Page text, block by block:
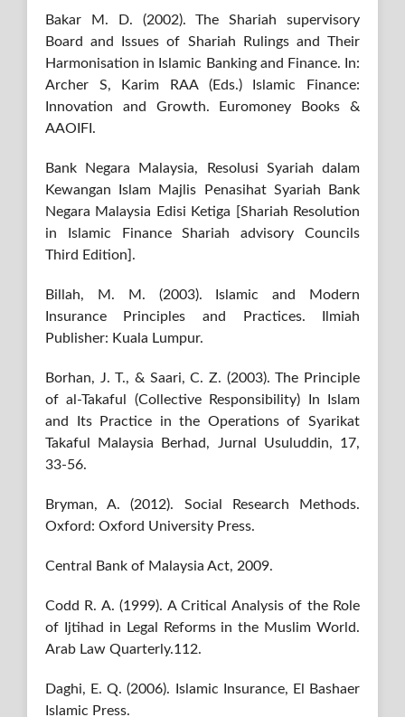
Bakar M. D. (2002). The Shariah supervisory
Board and Issues of Shariah Rulings and Their
Harmonisation in Islamic Banking and Finance. In:
Archer S, Karim RAA (Eds.) Islamic Finance:
Innovation and Growth. Euromoney Books &
AAOIFI.
Bank Negara Malaysia, Resolusi Syariah dalam
Kewangan Islam Majlis Penasihat Syariah Bank
Negara Malaysia Edisi Ketiga [Shariah Resolution
in Islamic Finance Shariah advisory Councils
Third Edition].
Billah, M. M. (2003). Islamic and Modern
Insurance Principles and Practices. Ilmiah
Publisher: Kuala Lumpur.
Borhan, J. T., & Saari, C. Z. (2003). The Principle
of al-Takaful (Collective Responsibility) In Islam
and Its Practice in the Operations of Syarikat
Takaful Malaysia Berhad, Jurnal Usuluddin, 17,
33-56.
Bryman, A. (2012). Social Research Methods.
Oxford: Oxford University Press.
Central Bank of Malaysia Act, 2009.
Codd R. A. (1999). A Critical Analysis of the Role
of Ijtihad in Legal Reforms in the Muslim World.
Arab Law Quarterly.112.
Daghi, E. Q. (2006). Islamic Insurance, El Bashaer
Islamic Press.